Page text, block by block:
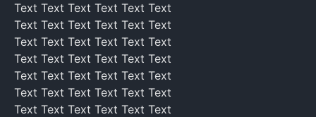
Text Text Text Text Text Text
Text Text Text Text Text Text
Text Text Text Text Text Text
Text Text Text Text Text Text
Text Text Text Text Text Text
Text Text Text Text Text Text
Text Text Text Text Text Text